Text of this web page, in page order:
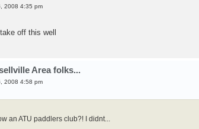
2008 4:35 pm
off this well
Area folks...
2008 4:58 pm
an ATU paddlers club?! I didnt...